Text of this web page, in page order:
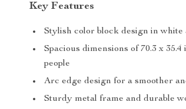
Key Features
Stylish color block design in white
Spacious dimensions of 70.3 x
people
Arc edge design for a smoother
Sturdy metal frame and durable